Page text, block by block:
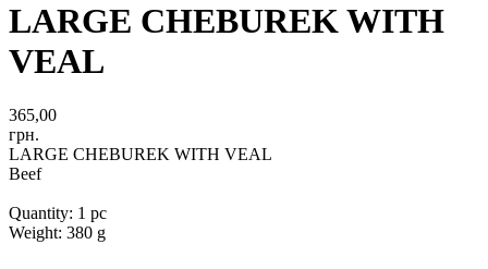
LARGE CHEBUREK WITH
VEAL
365,00
грн.
LARGE CHEBUREK WITH VEAL
Beef
Quantity: 1 pc
Weight: 380 g